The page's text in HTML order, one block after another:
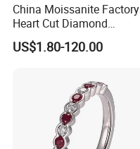
China Moissanite Factory
Heart Cut Diamond
Substitute for Jewelry
US$1.80-120.00